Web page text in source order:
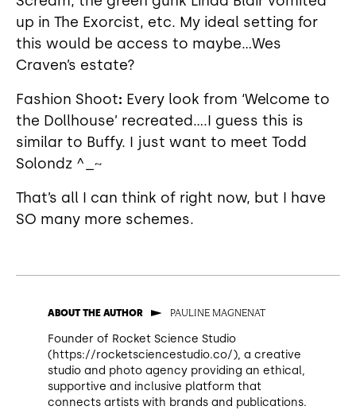
up in The Exorcist, etc. My ideal setting for
this would be access to maybe...Wes
Craven’s estate?
Fashion Shoot: Every look from ‘Welcome to
the Dollhouse’ recreated….I guess this is
similar to Buffy. I just want to meet Todd
Solondz ^_~
That’s all I can think of right now, but I have
SO many more schemes.
ABOUT THE AUTHOR PAULINE MAGNENAT
Founder of Rocket Science Studio
(https://rocketsciencestudio.co/), a creative
studio and photo agency providing an ethical,
supportive and inclusive platform that
connects artists with brands and publications.